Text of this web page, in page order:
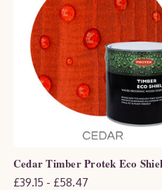
Cedar Timber Protek Eco
£39.15 - £58.47